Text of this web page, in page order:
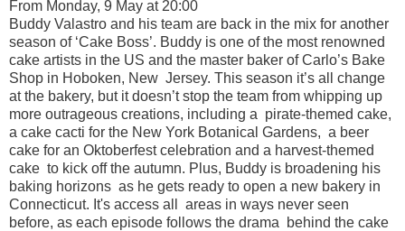
From Monday, 9 May at 20:00
Buddy Valastro and his team are back in the mix for another
season of ‘Cake Boss’. Buddy is one of the most renowned
cake artists in the US and the master baker of Carlo’s Bake
Shop in Hoboken, New Jersey. This season it’s all change
at the bakery, but it doesn’t stop the team from whipping up
more outrageous creations, including a pirate-themed cake,
a cake cacti for the New York Botanical Gardens, a beer
cake for an Oktoberfest celebration and a harvest-themed
cake to kick off the autumn. Plus, Buddy is broadening his
baking horizons as he gets ready to open a new bakery in
Connecticut. It's access all areas in ways never seen
before, as each episode follows the drama behind the cake